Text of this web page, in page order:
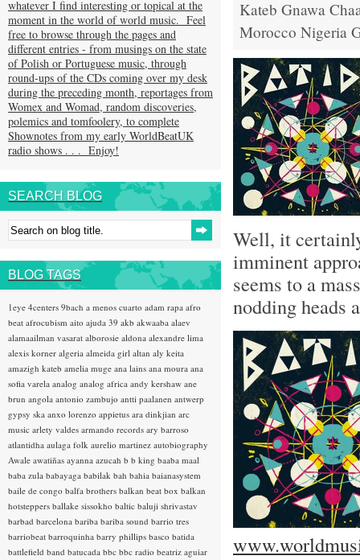
Kateb Gnawa
Morocco Nigeria
Well, it
imminent
seems to a
nodding heads
whatever I find interesting or topical at the
moment in the world of world music. Feel
free to browse through the pages and
different entries - from musings on the state
of Polish or Portuguese music, through
round-ups of the CDs coming over my desk
during the preceding month, reportages from
Womex and Womad, random discoveries,
polemics and tomfoolery, to complete
Shownotes from my early WorldBeatUK
radio shows . . . Enjoy!
SEARCH BLOG
BLOG TAGS
1eye 4centers 9bach a menos cuarto adam rapa afro
beat afrocubism aito ajuda 39 akb akwaaba alaev
alamaailman vasarat alborosie aldona alexandre lima
alexis korner algeria almeida girl altan aly keita
amazigh kateb amelia muge ana lains ana moura ana
sofia varela analog analog africa andy kershaw ane
brun angola antonio zambujo antti paalanen antwerp
gypsy ska anxo lorenzo appietus ara dinkjian arc
music arlety valdes armando records ary barroso
atlantidha aulaga folk aurelio martinez autobiography
Awale awatiñas ayanna azucah b b king baaba maal
baba zula babayaga babilak bah bahia baianasystem
baile de congo balfa brothers balkan beat box balkan
hotsteppers ballake sissokho baltic baluji shrivastav
barbad barcelona bariba bariba sound barrio tres
barriobeat barroquinha barry phillips basco batida
battlefield band batucada bbc bbc radio beatriz aguiar